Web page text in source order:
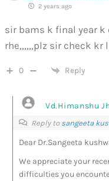
2 years ago
sir bams k final year k
rhe,,,,,,plz sir check kr
0 Reply
Vd.Himanshu
Reply to sangeeta
Dear Dr.Sangeeta
We appreciate your
difficulties you